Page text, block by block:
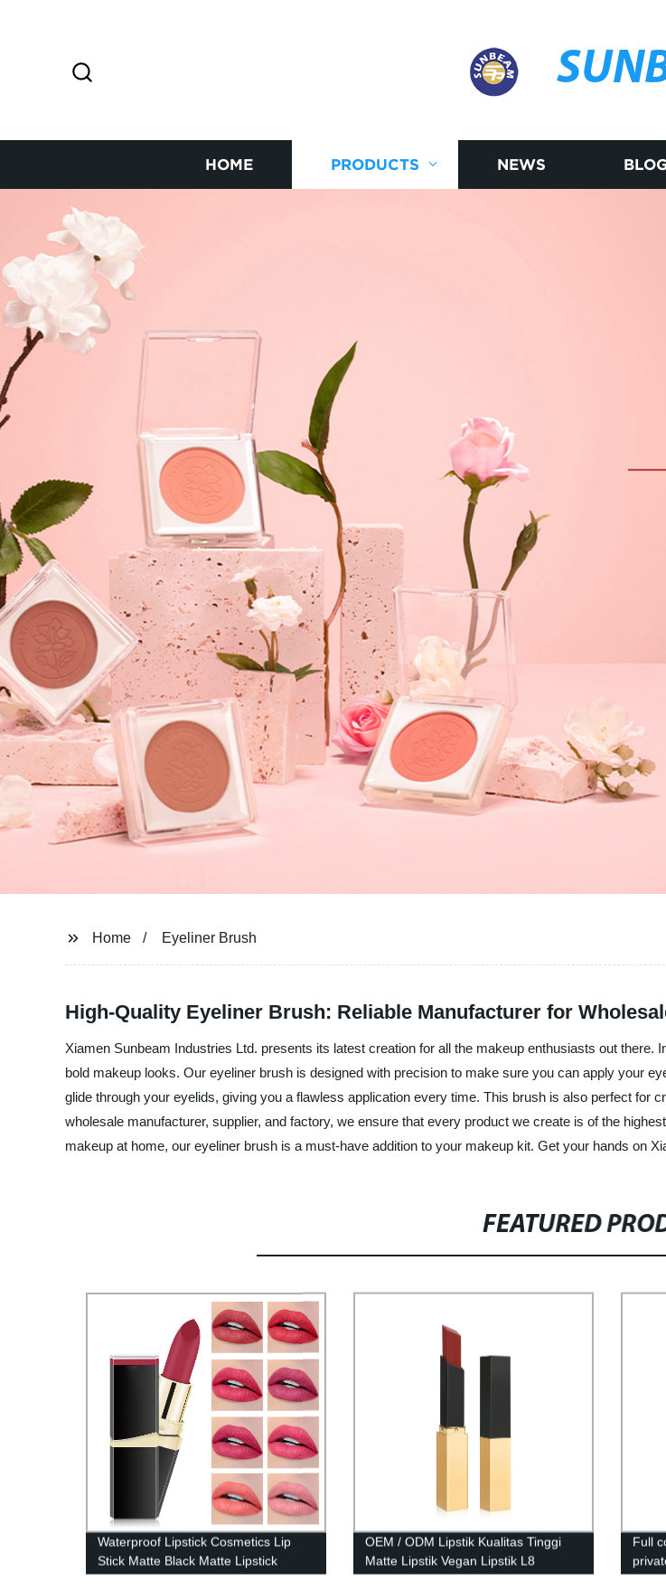
HOME PRODUCTS NEWS
Home Eyeliner Brush
High-Quality Eyeliner Brush: Reliable Manufacturer for
Xiamen Sunbeam Industries Ltd. presents its latest creation for all the makeup enthusiasts out
bold makeup looks. Our eyeliner brush is designed with precision to make sure you can apply your
glide through your eyelids, giving you a flawless application every time. This brush is also perfect for
wholesale manufacturer, supplier, and factory, we ensure that every product we create is of the
makeup at home, our eyeliner brush is a must-have addition to your makeup kit. Get your hands on
FEATURED
Waterproof Lipstick Cosmetics Lip
Stick Matte Black Matte Lipstick
OEM / ODM Lipstik Kualitas Tinggi
Matte Lipstik Vegan Lipstik L8
Full